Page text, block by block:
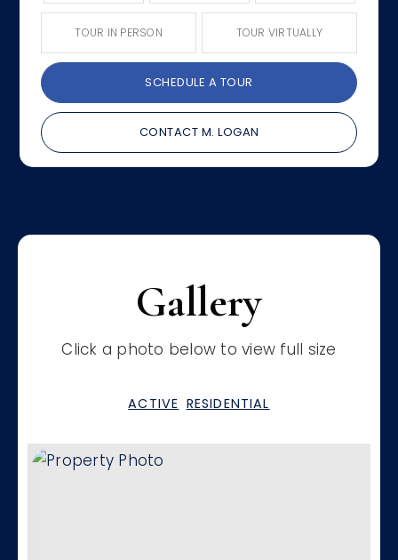
TOUR IN PERSON TOUR VIRTUALLY
SCHEDULE A TOUR
CONTACT M. LOGAN
Gallery
Click a photo below to view full size
ACTIVE RESIDENTIAL